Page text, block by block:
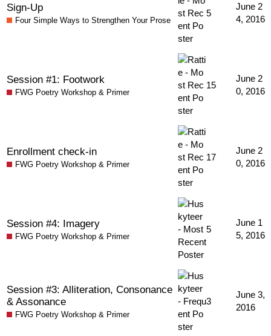
Sign-Up
Four Simple Ways to Strengthen Your Prose
5
June 2
4, 2016
Session #1: Footwork
FWG Poetry Workshop & Primer
15
June 2
0, 2016
Enrollment check-in
FWG Poetry Workshop & Primer
17
June 2
0, 2016
Session #4: Imagery
FWG Poetry Workshop & Primer
5
June 1
5, 2016
Session #3: Alliteration, Consonance
& Assonance
FWG Poetry Workshop & Primer
3
June 3,
2016